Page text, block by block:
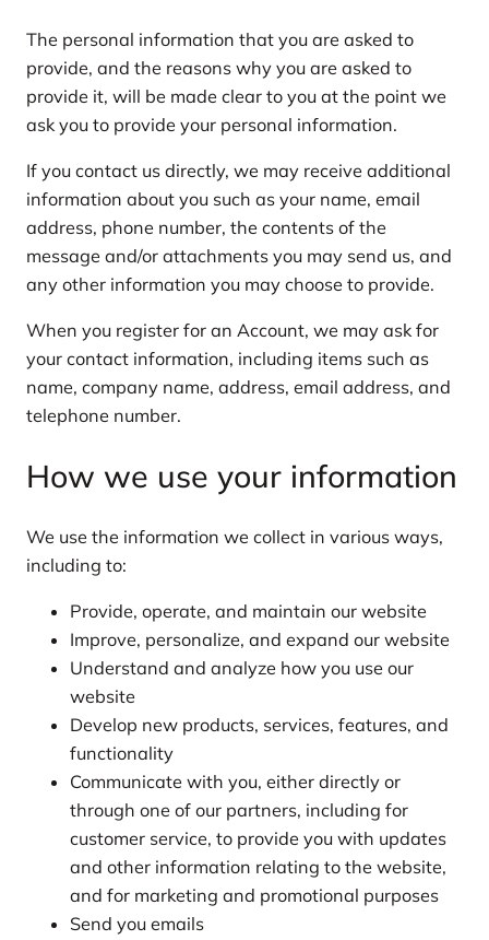
The personal information that you are asked to
provide, and the reasons why you are asked to
provide it, will be made clear to you at the point we
ask you to provide your personal information.
If you contact us directly, we may receive additional
information about you such as your name, email
address, phone number, the contents of the
message and/or attachments you may send us, and
any other information you may choose to provide.
When you register for an Account, we may ask for
your contact information, including items such as
name, company name, address, email address, and
telephone number.
How we use your information
We use the information we collect in various ways,
including to:
Provide, operate, and maintain our website
Improve, personalize, and expand our website
Understand and analyze how you use our
website
Develop new products, services, features, and
functionality
Communicate with you, either directly or
through one of our partners, including for
customer service, to provide you with updates
and other information relating to the website,
and for marketing and promotional purposes
Send you emails